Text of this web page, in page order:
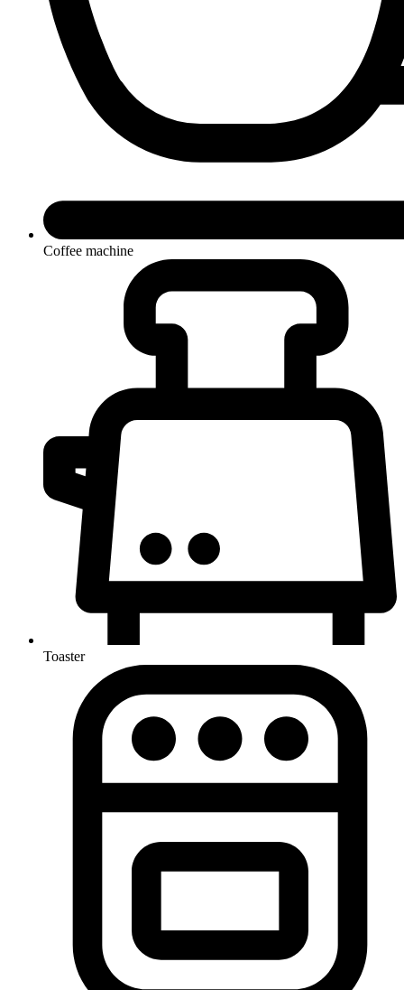
Coffee machine
Toaster